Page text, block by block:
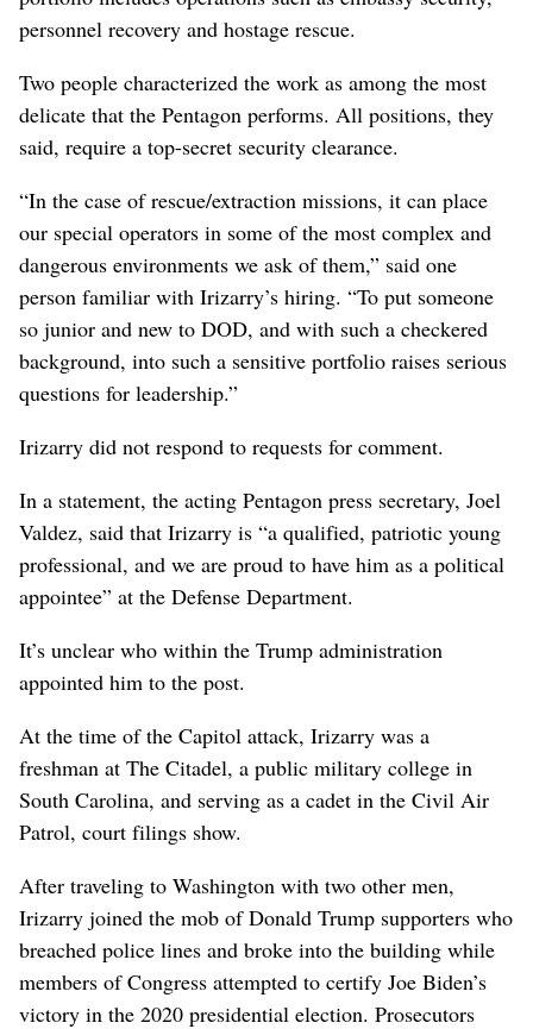
personnel recovery and hostage rescue.
Two people characterized the work as among the most
delicate that the Pentagon performs. All positions, they
said, require a top-secret security clearance.
“In the case of rescue/extraction missions, it can place
our special operators in some of the most complex and
dangerous environments we ask of them,” said one
person familiar with Irizarry’s hiring. “To put someone
so junior and new to DOD, and with such a checkered
background, into such a sensitive portfolio raises serious
questions for leadership.”
Irizarry did not respond to requests for comment.
In a statement, the acting Pentagon press secretary, Joel
Valdez, said that Irizarry is “a qualified, patriotic young
professional, and we are proud to have him as a political
appointee” at the Defense Department.
It’s unclear who within the Trump administration
appointed him to the post.
At the time of the Capitol attack, Irizarry was a
freshman at The Citadel, a public military college in
South Carolina, and serving as a cadet in the Civil Air
Patrol, court filings show.
After traveling to Washington with two other men,
Irizarry joined the mob of Donald Trump supporters who
breached police lines and broke into the building while
members of Congress attempted to certify Joe Biden’s
victory in the 2020 presidential election. Prosecutors